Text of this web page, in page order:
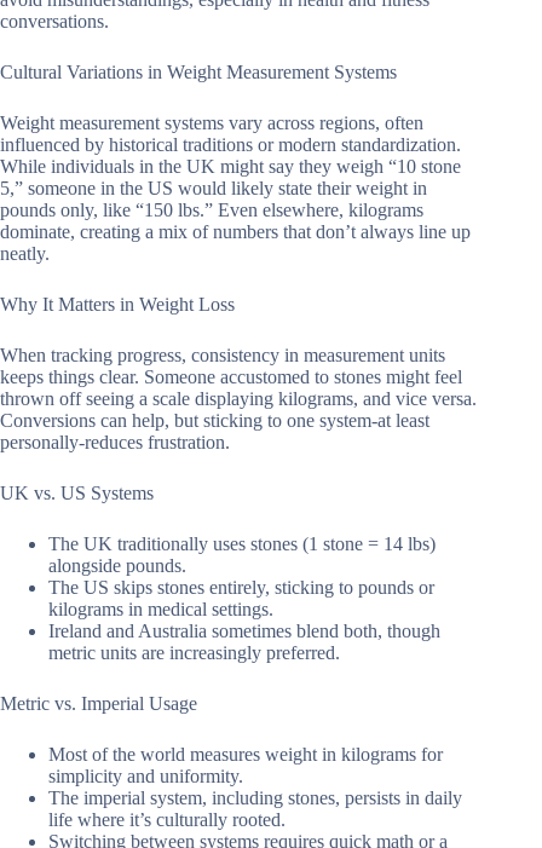
conversations.
Cultural Variations in Weight Measurement Systems
Weight measurement systems vary across regions, often
influenced by historical traditions or modern standardization.
While individuals in the UK might say they weigh “10 stone
5,” someone in the US would likely state their weight in
pounds only, like “150 lbs.” Even elsewhere, kilograms
dominate, creating a mix of numbers that don’t always line up
neatly.
Why It Matters in Weight Loss
When tracking progress, consistency in measurement units
keeps things clear. Someone accustomed to stones might feel
thrown off seeing a scale displaying kilograms, and vice versa.
Conversions can help, but sticking to one system-at least
personally-reduces frustration.
UK vs. US Systems
The UK traditionally uses stones (1 stone = 14 lbs)
alongside pounds.
The US skips stones entirely, sticking to pounds or
kilograms in medical settings.
Ireland and Australia sometimes blend both, though
metric units are increasingly preferred.
Metric vs. Imperial Usage
Most of the world measures weight in kilograms for
simplicity and uniformity.
The imperial system, including stones, persists in daily
life where it’s culturally rooted.
Switching between systems requires quick math or a